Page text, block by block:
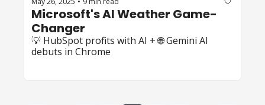
Microsoft's AI Weather Game-
Changer
💡 HubSpot profits with AI + 🌐 Gemini AI
debuts in Chrome